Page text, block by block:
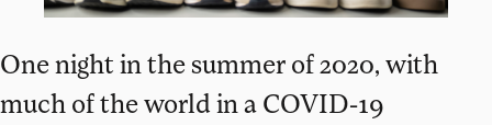
One night in the summer of 2020, with
much of the world in a COVID-19